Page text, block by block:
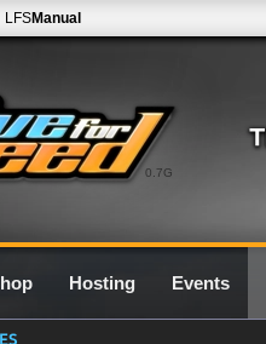
0.7G
LFSManual
Hosting Events